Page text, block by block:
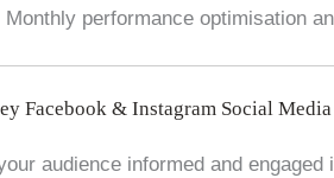
Monthly performance optimisation
Facebook & Instagram Social
audience informed and